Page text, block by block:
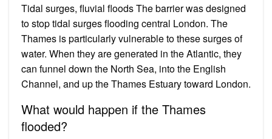
Tidal surges, fluvial floods The barrier was designed
to stop tidal surges flooding central London. The
Thames is particularly vulnerable to these surges of
water. When they are generated in the Atlantic, they
can funnel down the North Sea, into the English
Channel, and up the Thames Estuary toward London.
What would happen if the Thames
flooded?